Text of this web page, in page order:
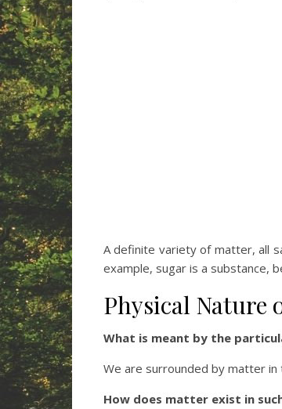
A definite variety of matter, all
example, sugar is a substance,
Physical Nature
What is meant by the
We are surrounded by matter
How does matter exist in